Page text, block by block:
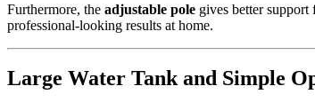
Furthermore, the adjustable pole gives better
professional-looking results at home.
Large Water Tank and Simple